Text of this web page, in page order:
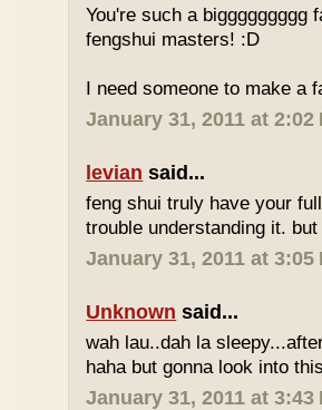
You're such a biggggggggg
fengshui masters! :D
I need someone to make a
January 31, 2011 at 2:02
levian said...
feng shui truly have your
trouble understanding it.
January 31, 2011 at 3:05
Unknown said...
wah lau..dah la
haha but gonna look into
January 31, 2011 at 3:43